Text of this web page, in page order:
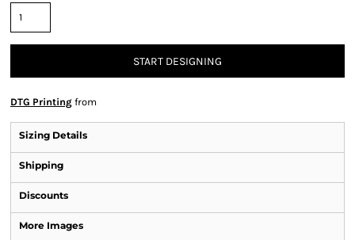
START DESIGNING
DTG Printing from
Sizing Details
Shipping
Discounts
More Images